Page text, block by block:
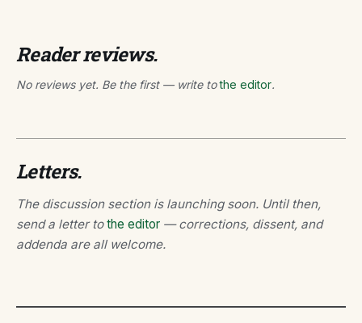
Reader reviews.
No reviews yet. Be the first — write tothe editor.
Letters.
The discussion section is launching soon. Until then,
send a letter tothe editor — corrections, dissent, and
addenda are all welcome.